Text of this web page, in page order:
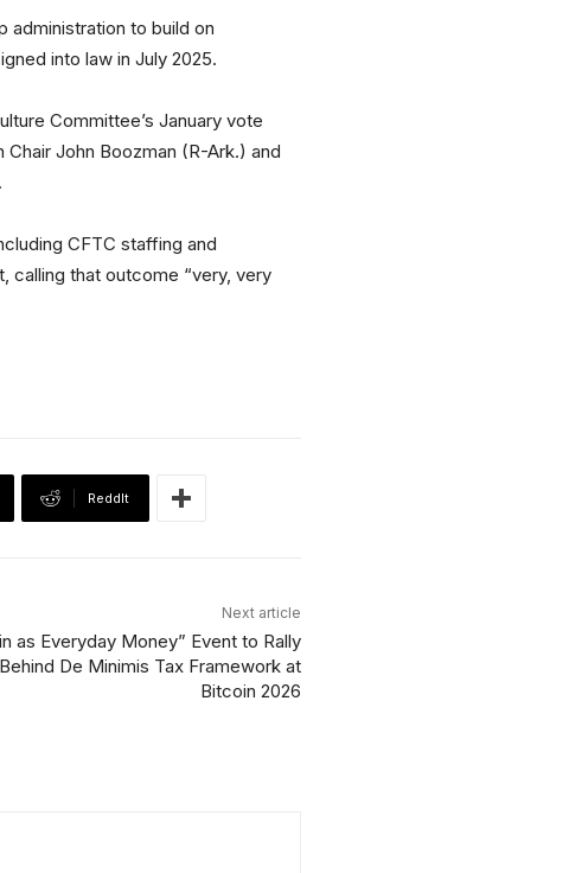
administration to build on
into law in July 2025.
Committee’s January vote
John Boozman (R-Ark.) and
CFTC staffing and
that outcome “very, very
ReddIt
Next article
as Everyday Money” Event to Rally
De Minimis Tax Framework at
Bitcoin 2026